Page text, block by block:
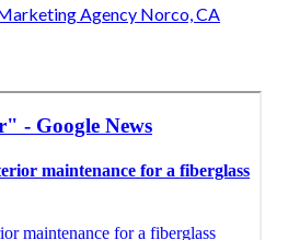
Agency Norco, CA